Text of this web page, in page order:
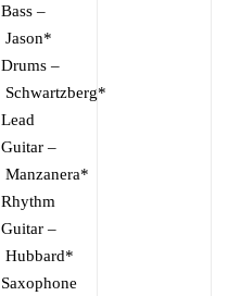
Bass –
Jason*
Drums –
Schwartzberg*
Lead
Guitar –
Manzanera*
Rhythm
Guitar –
Hubbard*
Saxophone